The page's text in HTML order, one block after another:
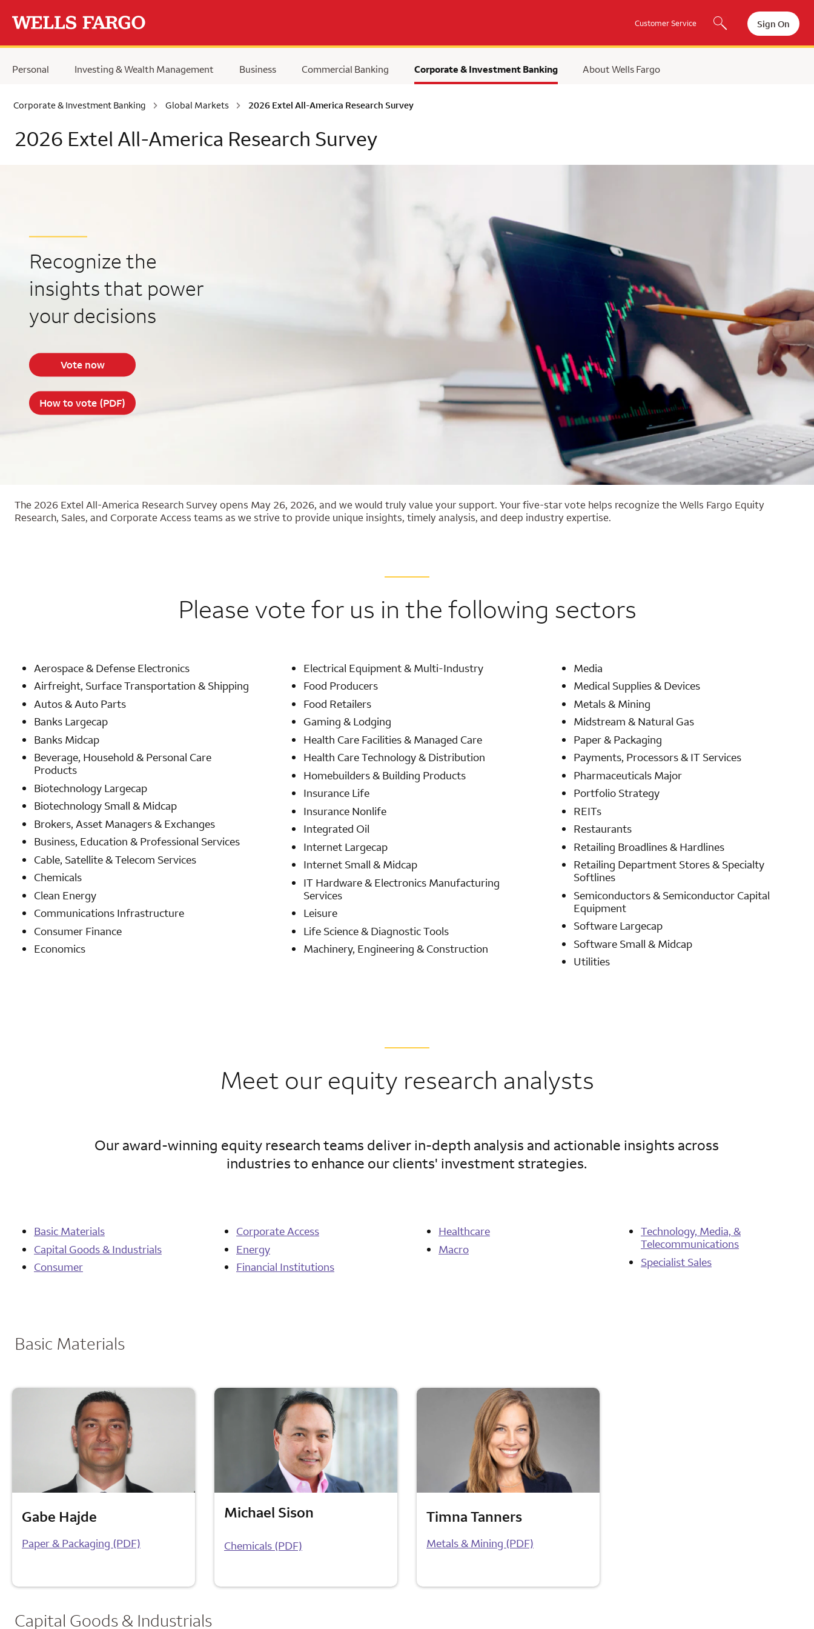
Customer Service Sign On
Personal Investing & Wealth Management Business Commercial Banking Corporate & Investment Banking About Wells Fargo
Corporate & Investment Banking Global Markets 2026 Extel All-America Research Survey
2026 Extel All-America Research Survey
Recognize the
insights that power
your decisions
Vote now
How to vote (PDF)
The 2026 Extel All-America Research Survey opens May 26, 2026, and we would truly value your support. Your five-star vote helps recognize the Wells Fargo Equity
Research, Sales, and Corporate Access teams as we strive to provide unique insights, timely analysis, and deep industry expertise.
Please vote for us in the following sectors
Aerospace & Defense Electronics
Airfreight, Surface Transportation & Shipping
Autos & Auto Parts
Banks Largecap
Banks Midcap
Beverage, Household & Personal Care
Products
Biotechnology Largecap
Biotechnology Small & Midcap
Brokers, Asset Managers & Exchanges
Business, Education & Professional Services
Cable, Satellite & Telecom Services
Chemicals
Clean Energy
Communications Infrastructure
Consumer Finance
Economics
Electrical Equipment & Multi-Industry
Food Producers
Food Retailers
Gaming & Lodging
Health Care Facilities & Managed Care
Health Care Technology & Distribution
Homebuilders & Building Products
Insurance Life
Insurance Nonlife
Integrated Oil
Internet Largecap
Internet Small & Midcap
IT Hardware & Electronics Manufacturing
Services
Leisure
Life Science & Diagnostic Tools
Machinery, Engineering & Construction
Media
Medical Supplies & Devices
Metals & Mining
Midstream & Natural Gas
Paper & Packaging
Payments, Processors & IT Services
Pharmaceuticals Major
Portfolio Strategy
REITs
Restaurants
Retailing Broadlines & Hardlines
Retailing Department Stores & Specialty
Softlines
Semiconductors & Semiconductor Capital
Equipment
Software Largecap
Software Small & Midcap
Utilities
Meet our equity research analysts
Our award-winning equity research teams deliver in-depth analysis and actionable insights across
industries to enhance our clients' investment strategies.
Basic Materials
Capital Goods & Industrials
Consumer
Corporate Access
Energy
Financial Institutions
Healthcare
Macro
Technology, Media, &
Telecommunications
Specialist Sales
Basic Materials
Gabe Hajde
Paper & Packaging (PDF)
Michael Sison
Chemicals (PDF)
Timna Tanners
Metals & Mining (PDF)
Capital Goods & Industrials